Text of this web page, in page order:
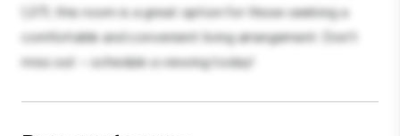
1,371, this room is a great option for those seeking a
comfortable and convenient living arrangement. Don't
miss out – schedule a viewing today!